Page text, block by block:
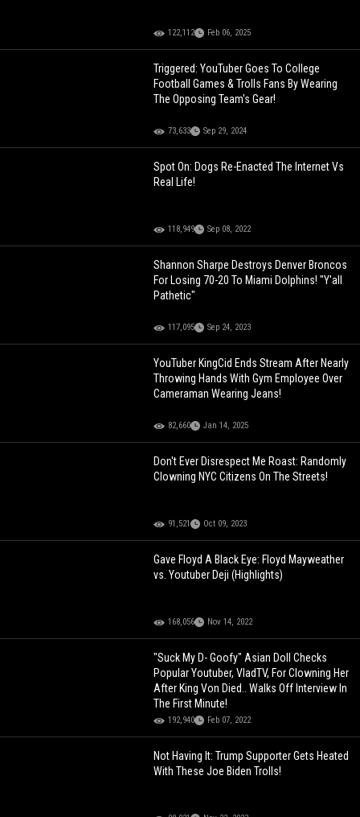
122,112 Feb 06, 2025
Triggered: YouTuber Goes To College
Football Games & Trolls Fans By Wearing
The Opposing Team's Gear!
73,633 Sep 29, 2024
Spot On: Dogs Re-Enacted The Internet Vs
Real Life!
118,949 Sep 08, 2022
Shannon Sharpe Destroys Denver Broncos
For Losing 70-20 To Miami Dolphins! "Y'all
Pathetic"
117,095 Sep 24, 2023
YouTuber KingCid Ends Stream After Nearly
Throwing Hands With Gym Employee Over
Cameraman Wearing Jeans!
82,660 Jan 14, 2025
Don't Ever Disrespect Me Roast: Randomly
Clowning NYC Citizens On The Streets!
91,521 Oct 09, 2023
Gave Floyd A Black Eye: Floyd Mayweather
vs. Youtuber Deji (Highlights)
168,056 Nov 14, 2022
"Suck My D- Goofy" Asian Doll Checks
Popular Youtuber, VladTV, For Clowning Her
After King Von Died.. Walks Off Interview In
The First Minute!
192,940 Feb 07, 2022
Not Having It: Trump Supporter Gets Heated
With These Joe Biden Trolls!